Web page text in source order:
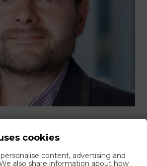
training?
cookies
content, advertising and
also share information about how